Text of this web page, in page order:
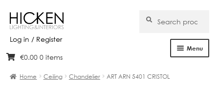
Log in / Register
Skip
navigation
Skip
content
for:
Search
Menu
€0.00 0 items
Home Ceiling Chandelier ART ARN 5401 CRISTOL